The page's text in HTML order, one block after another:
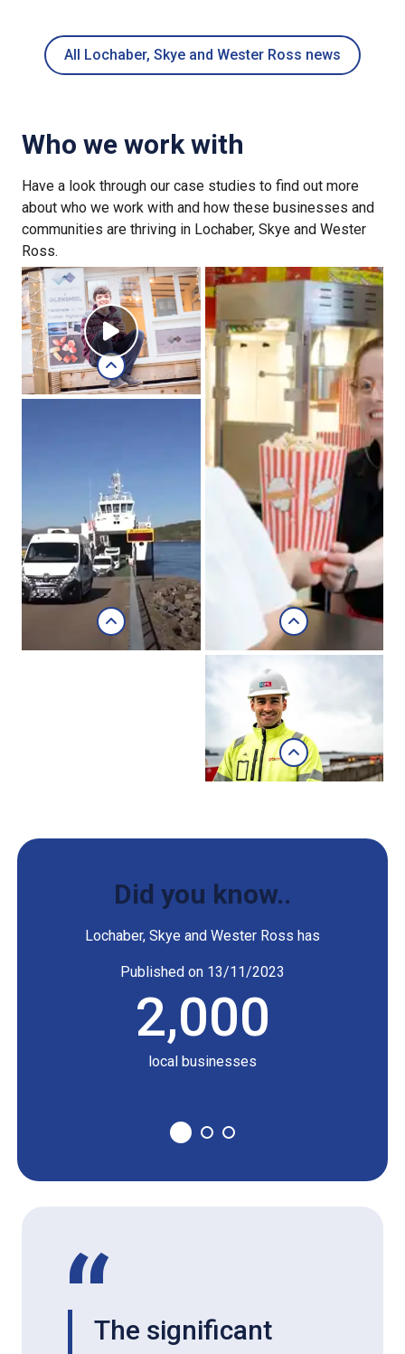
All Lochaber, Skye and Wester Ross news
Who we work with
Have a look through our case studies to find out more
about who we work with and how these businesses and
communities are thriving in Lochaber, Skye and Wester
Ross.
Glenshiel
Career focus with
Kishorn Port,
Did you know..
Lochaber, Skye and Wester Ross has
Published on 13/11/2023
2,000
local businesses
The significant